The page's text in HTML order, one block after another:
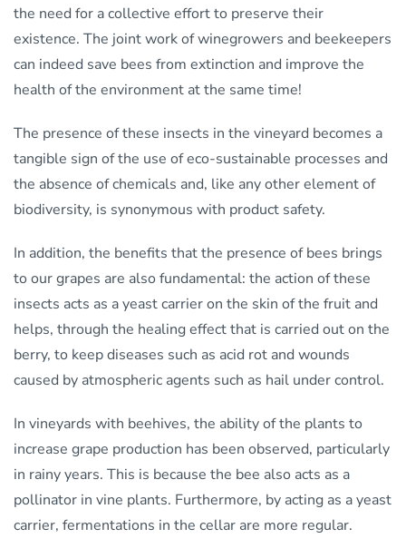
the need for a collective effort to preserve their
existence. The joint work of winegrowers and beekeepers
can indeed save bees from extinction and improve the
health of the environment at the same time!
The presence of these insects in the vineyard becomes a
tangible sign of the use of eco-sustainable processes and
the absence of chemicals and, like any other element of
biodiversity, is synonymous with product safety.
In addition, the benefits that the presence of bees brings
to our grapes are also fundamental: the action of these
insects acts as a yeast carrier on the skin of the fruit and
helps, through the healing effect that is carried out on the
berry, to keep diseases such as acid rot and wounds
caused by atmospheric agents such as hail under control.
In vineyards with beehives, the ability of the plants to
increase grape production has been observed, particularly
in rainy years. This is because the bee also acts as a
pollinator in vine plants. Furthermore, by acting as a yeast
carrier, fermentations in the cellar are more regular.